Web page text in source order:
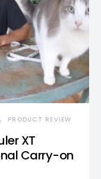
PRODUCT REVIEW
XT
Carry-on